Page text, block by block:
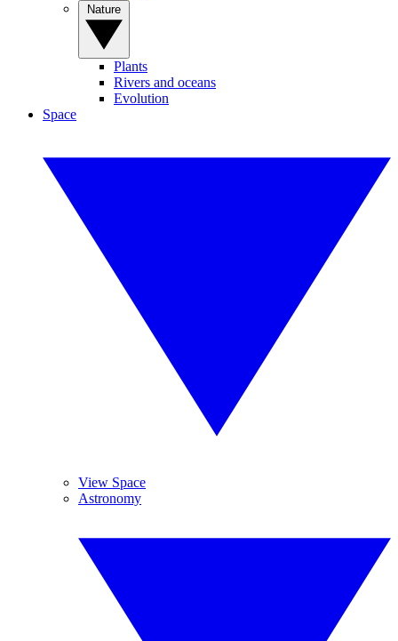
Plants
Rivers and oceans
Evolution
Space
View Space
Astronomy